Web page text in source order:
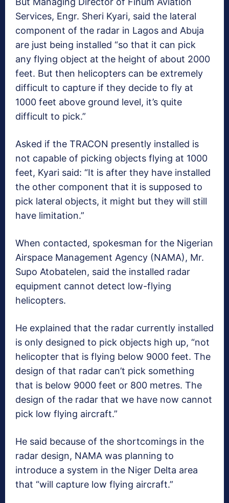
Services, Engr. Sheri Kyari, said the lateral
component of the radar in Lagos and Abuja
are just being installed “so that it can pick
any flying object at the height of about 2000
feet. But then helicopters can be extremely
difficult to capture if they decide to fly at
1000 feet above ground level, it’s quite
difficult to pick.”
Asked if the TRACON presently installed is
not capable of picking objects flying at 1000
feet, Kyari said: “It is after they have installed
the other component that it is supposed to
pick lateral objects, it might but they will still
have limitation.”
When contacted, spokesman for the Nigerian
Airspace Management Agency (NAMA), Mr.
Supo Atobatelen, said the installed radar
equipment cannot detect low-flying
helicopters.
He explained that the radar currently installed
is only designed to pick objects high up, “not
helicopter that is flying below 9000 feet. The
design of that radar can’t pick something
that is below 9000 feet or 800 metres. The
design of the radar that we have now cannot
pick low flying aircraft.”
He said because of the shortcomings in the
radar design, NAMA was planning to
introduce a system in the Niger Delta area
that “will capture low flying aircraft.”